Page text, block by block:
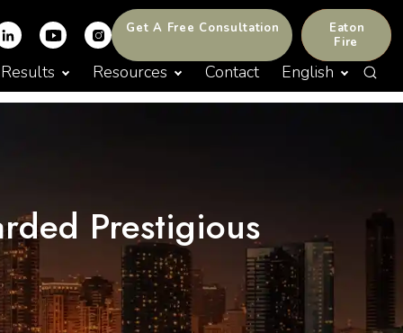
Get A Free Consultation
Eaton
Fire
Results Resources Contact English
Prestigious